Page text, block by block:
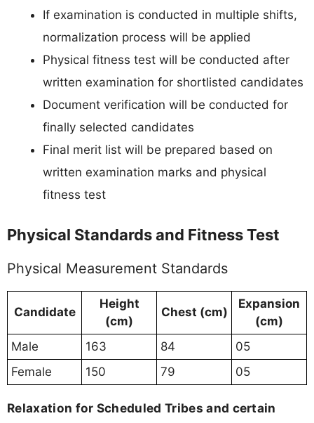
If examination is conducted in multiple shifts,
normalization process will be applied
Physical fitness test will be conducted after
written examination for shortlisted candidates
Document verification will be conducted for
finally selected candidates
Final merit list will be prepared based on
written examination marks and physical
fitness test
Physical Standards and Fitness Test
Physical Measurement Standards
Candidate
Height
(cm)
Chest (cm)
Expansion
(cm)
Male
163 84
05
Female
150 79 05
Relaxation for Scheduled Tribes and certain